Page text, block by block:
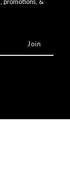
promotions, &